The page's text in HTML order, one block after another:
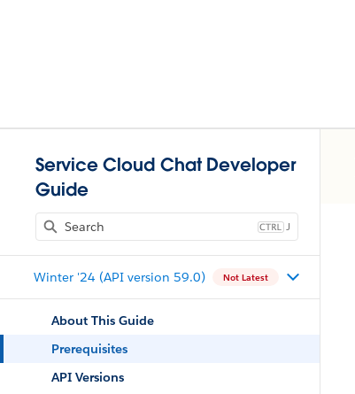
Service Cloud Chat Developer
Guide
J
Winter '24 (API version 59.0) Not Latest
About This Guide
Prerequisites
API Versions